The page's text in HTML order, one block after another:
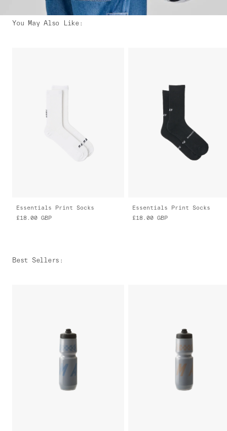
You May Also Like:
Essentials Print Socks
£18.00 GBP
Essentials Print Socks
£18.00 GBP
Best Sellers :